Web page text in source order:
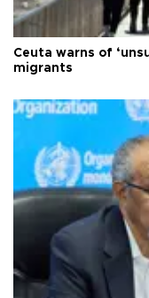
Ceuta warns of
migrants